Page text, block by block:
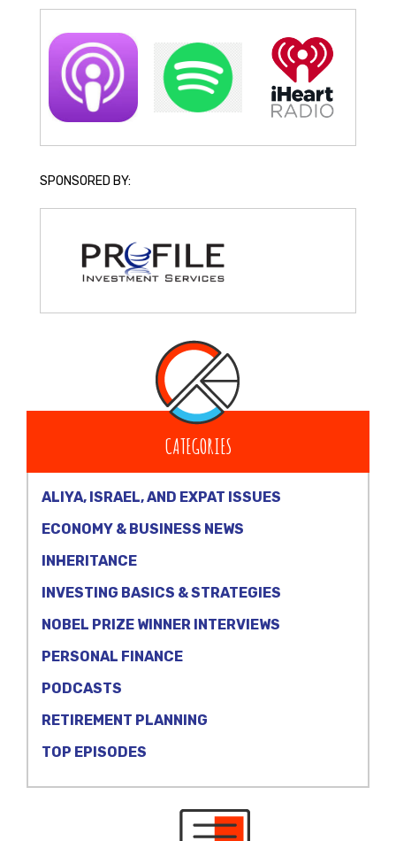
SPONSORED BY:
CATEGORIES
ALIYA, ISRAEL, AND EXPAT ISSUES
ECONOMY & BUSINESS NEWS
INHERITANCE
INVESTING BASICS & STRATEGIES
NOBEL PRIZE WINNER INTERVIEWS
PERSONAL FINANCE
PODCASTS
RETIREMENT PLANNING
TOP EPISODES